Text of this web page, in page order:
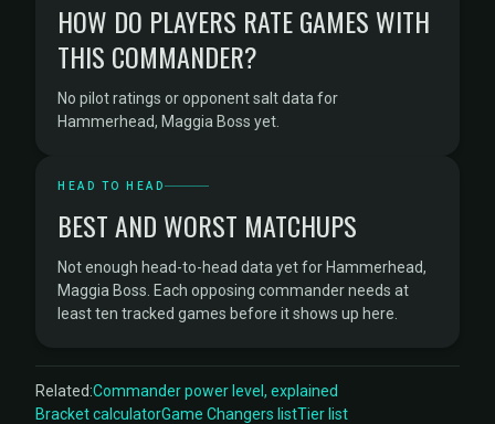
HOW DO PLAYERS RATE GAMES WITH
THIS COMMANDER?
No pilot ratings or opponent salt data for
Hammerhead, Maggia Boss yet.
HEAD TO HEAD
BEST AND WORST MATCHUPS
Not enough head-to-head data yet for Hammerhead,
Maggia Boss. Each opposing commander needs at
least ten tracked games before it shows up here.
Related:Commander power level, explained
Bracket calculatorGame Changers listTier list